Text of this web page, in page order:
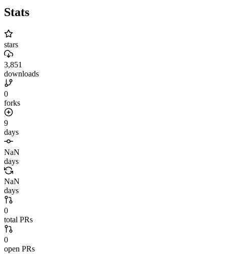
Stats
stars
3,851
downloads
0
forks
9
days
NaN
days
NaN
days
0
total PRs
0
open PRs